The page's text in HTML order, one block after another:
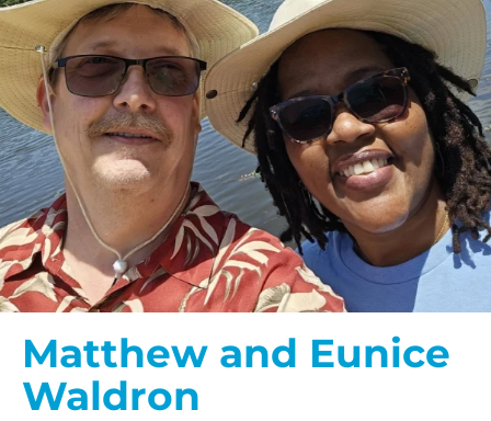
Matthew and Eunice
Waldron